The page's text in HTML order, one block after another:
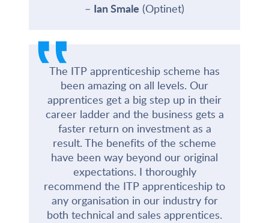
Ian Smale (Optinet)
The ITP apprenticeship scheme has
been amazing on all levels. Our
apprentices get a big step up in their
career ladder and the business gets a
faster return on investment as a
result. The benefits of the scheme
have been way beyond our original
expectations. I thoroughly
recommend the ITP apprenticeship to
any organisation in our industry for
both technical and sales apprentices.
‟